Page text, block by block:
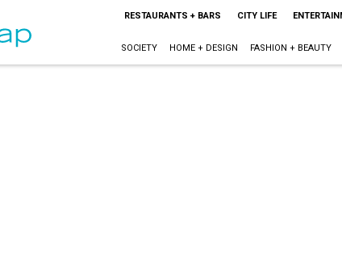
RESTAURANTS + BARS CITY LIFE
SOCIETY HOME + DESIGN FASHION + BEAUTY